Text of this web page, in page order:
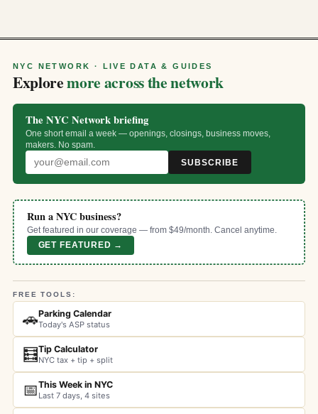
NYC NETWORK · LIVE DATA & GUIDES
Exploremore across the network
The NYC Network briefing
One short email a week — openings, closings, business moves,
makers. No spam.
SUBSCRIBE
Run a NYC business?
Get featured in our coverage — from $49/month. Cancel anytime.
GET FEATURED →
FREE TOOLS:
🚗Parking Calendar
Today's ASP status
🧮Tip Calculator
NYC tax + tip + split
📅This Week in NYC
Last 7 days, 4 sites